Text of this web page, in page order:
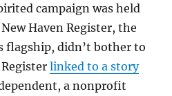
campaign was held
Haven Register, the
flagship, didn’t bother to
linked to a story
a nonprofit